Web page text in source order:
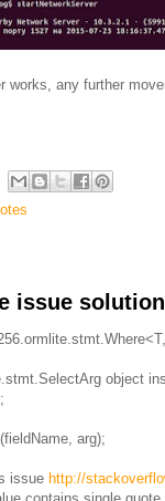
works, any further
issue solution
object
arg);
issue http://